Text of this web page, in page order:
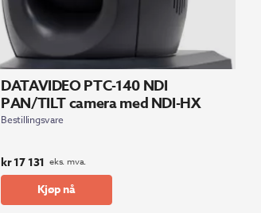
DATAVIDEO PTC-140 NDI
PAN/TILT camera med NDI-HX
Bestillingsvare
kr17 131 eks. mva.
Kjøp nå